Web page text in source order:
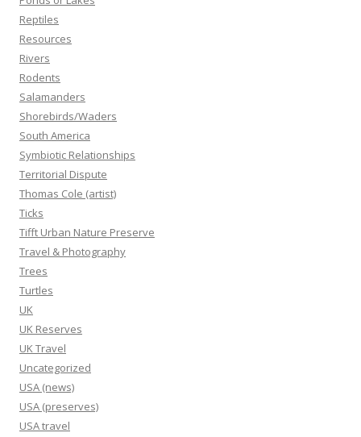
Reptiles
Resources
Rivers
Rodents
Salamanders
Shorebirds/Waders
South America
Symbiotic Relationships
Territorial Dispute
Thomas Cole (artist)
Ticks
Tifft Urban Nature Preserve
Travel & Photography
Trees
Turtles
UK
UK Reserves
UK Travel
Uncategorized
USA (news)
USA (preserves)
USA travel